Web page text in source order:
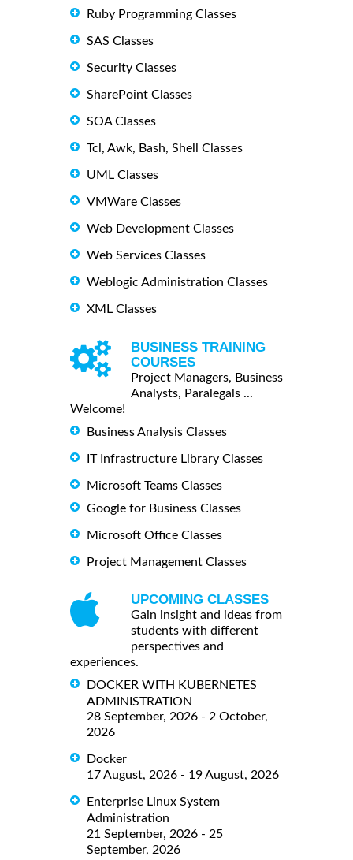
Ruby Programming Classes
SAS Classes
Security Classes
SharePoint Classes
SOA Classes
Tcl, Awk, Bash, Shell Classes
UML Classes
VMWare Classes
Web Development Classes
Web Services Classes
Weblogic Administration Classes
XML Classes
BUSINESS TRAINING
COURSES
Project Managers, Business
Analysts, Paralegals ...
Welcome!
Business Analysis Classes
IT Infrastructure Library Classes
Microsoft Teams Classes
Google for Business Classes
Microsoft Office Classes
Project Management Classes
UPCOMING CLASSES
Gain insight and ideas from
students with different
perspectives and
experiences.
DOCKER WITH KUBERNETES
ADMINISTRATION
28 September, 2026 - 2 October,
2026
Docker
17 August, 2026 - 19 August, 2026
Enterprise Linux System
Administration
21 September, 2026 - 25
September, 2026